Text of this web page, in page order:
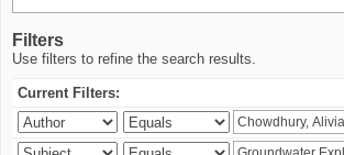
Filters
Use filters to refine the search results.
Current Filters: